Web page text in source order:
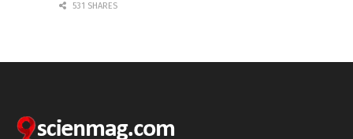
531 SHARES